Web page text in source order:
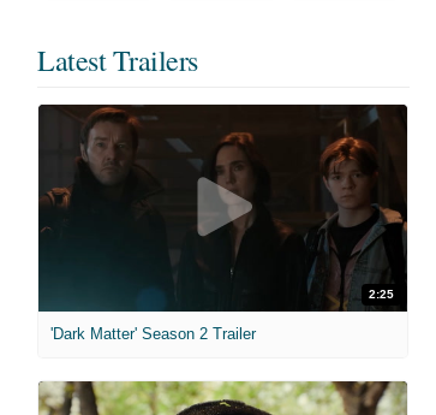
Latest Trailers
2:25
'Dark Matter' Season 2 Trailer